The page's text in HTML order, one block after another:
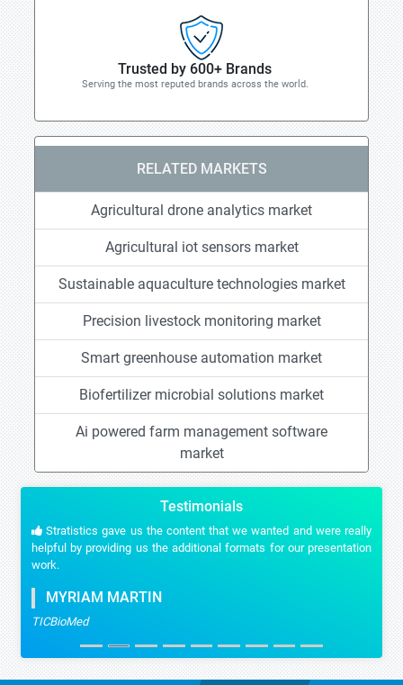
Trusted by 600+ Brands
Serving the most reputed brands across the world.
RELATED MARKETS
Agricultural drone analytics market
Agricultural iot sensors market
Sustainable aquaculture technologies market
Precision livestock monitoring market
Smart greenhouse automation market
Biofertilizer microbial solutions market
Ai powered farm management software
market
Testimonials
Stratistics gave us the content that we wanted and were really
helpful by providing us the additional formats for our presentation
work.
MYRIAM MARTIN
TICBioMed